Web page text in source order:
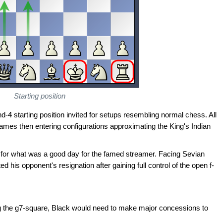
Starting position
4 starting position invited for setups resembling normal chess. All
then entering configurations approximating the King's Indian
what was a good day for the famed streamer. Facing Sevian
his opponent's resignation after gaining full control of the open f-
g7-square, Black would need to make major concessions to